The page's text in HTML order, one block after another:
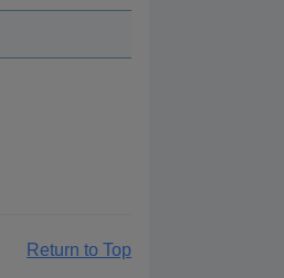
Return to Top